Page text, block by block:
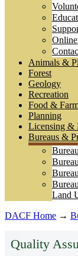
Animals &
Forest
Geology
Recreation
Food &
Planning
Licensing &
Bureaus &
Land
DACF Home →
Quality